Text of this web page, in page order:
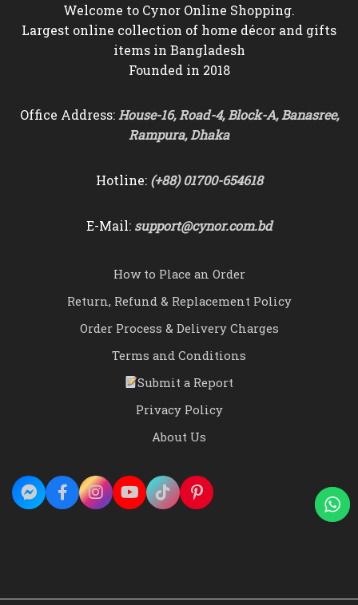
Welcome to Cynor Online Shopping.
Largest online collection of home décor and gifts
items in Bangladesh
Founded in 2018
Office Address:House-16, Road-4, Block-A, Banasree,
Rampura, Dhaka
Hotline: (+88) 01700-654618
E-Mail: support@cynor.com.bd
How to Place an Order
Return, Refund & Replacement Policy
Order Process & Delivery Charges
Terms and Conditions
Submit a Report
Privacy Policy
About Us